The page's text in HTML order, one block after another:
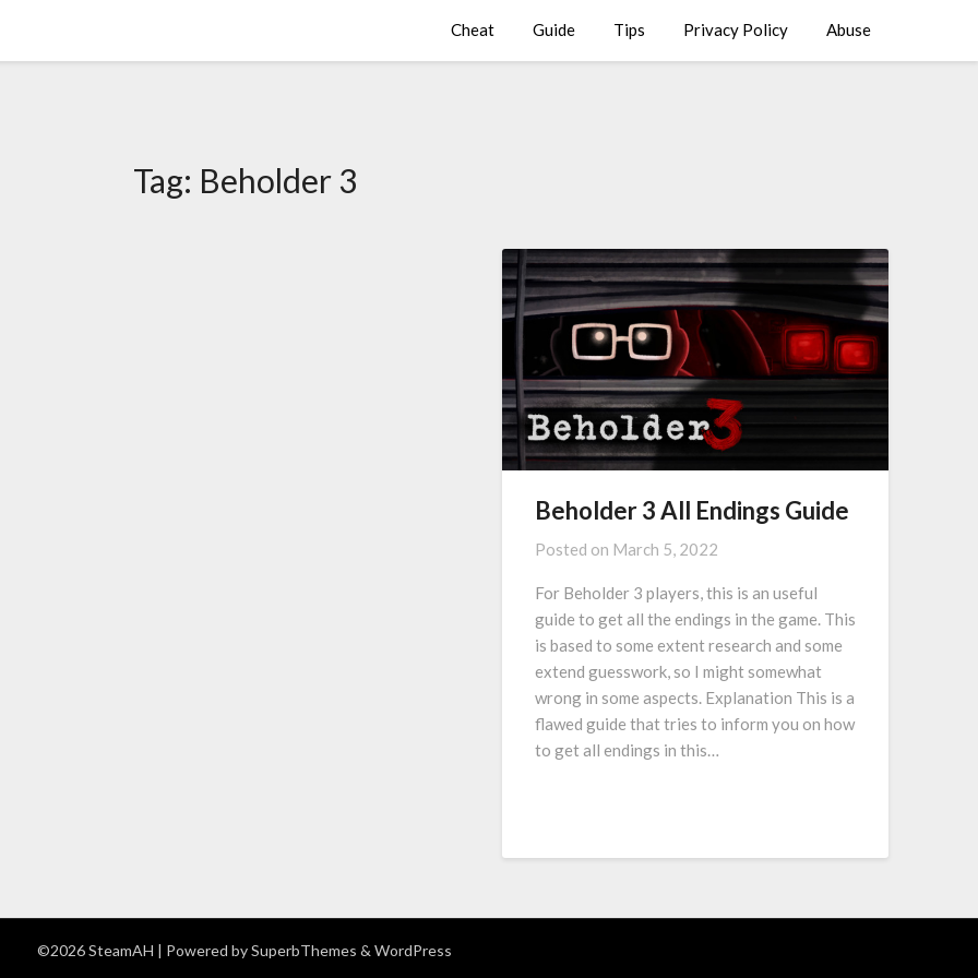
Cheat Guide Tips Privacy Policy Abuse
Tag: Beholder 3
Beholder 3 All Endings Guide
Posted on March 5, 2022
For Beholder 3 players, this is an useful
guide to get all the endings in the game. This
is based to some extent research and some
extend guesswork, so I might somewhat
wrong in some aspects. Explanation This is a
flawed guide that tries to inform you on how
to get all endings in this…
©2026 SteamAH | Powered bySuperbThemes & WordPress